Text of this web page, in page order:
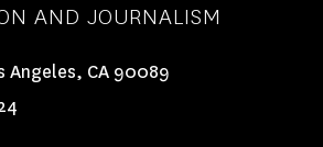
AND JOURNALISM
Angeles, CA 90089